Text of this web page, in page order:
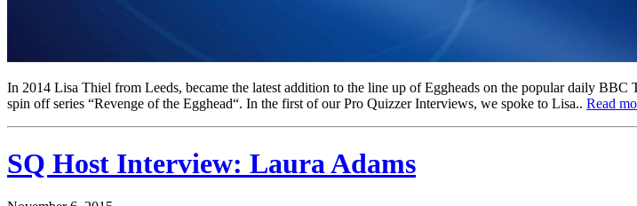
In 2014 Lisa Thiel from Leeds, became the latest addition to the line up of Eggheads on the popular daily
spin off series “Revenge of the Egghead“. In the first of our Pro Quizzer Interviews, we spoke to Lisa.. Read
SQ Host Interview: Laura Adams